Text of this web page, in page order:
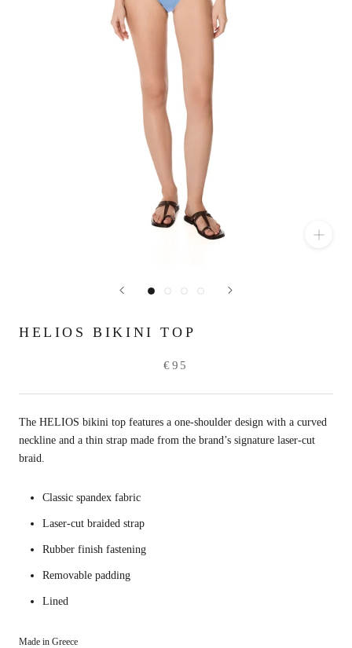
HELIOS BIKINI TOP
€95
The HELIOS bikini top features a one-shoulder design with a curved
neckline and a thin strap made from the brand’s signature laser-cut
braid.
Classic spandex fabric
Laser-cut braided strap
Rubber finish fastening
Removable padding
Lined
Made in Greece